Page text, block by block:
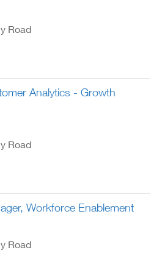
Road
Analytics - Growth
Road
Workforce Enablement
Road